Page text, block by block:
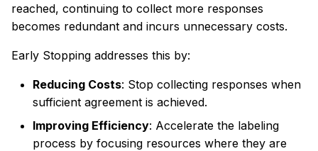
How it Works
Using Quorum Stopping
in Your Job
Example: Classification
Job with Quorum
Stopping
reached, continuing to collect more responses
becomes redundant and incurs unnecessary costs.
Early Stopping addresses this by:
Reducing Costs: Stop collecting responses when
sufficient agreement is achieved.
Improving Efficiency: Accelerate the labeling
process by focusing resources where they are